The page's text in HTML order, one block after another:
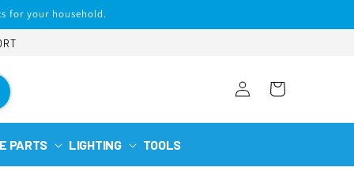
for your household.
Log
in
Cart
PARTS LIGHTING TOOLS